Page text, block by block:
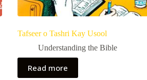
Tafseer o Tashri Kay Usool
Understanding the Bible
Read more